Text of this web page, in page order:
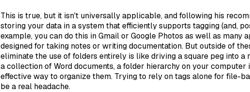
This is true, but it isn't universally applicable, and following his
storing your data in a system that efficiently supports tagging (and,
example, you can do this in Gmail or Google Photos as well as many
designed for taking notes or writing documentation. But outside of
eliminate the use of folders entirely is like driving a square peg into a
a collection of Word documents, a folder hierarchy on your computer
effective way to organize them. Trying to rely on tags alone for file-
be a real headache.